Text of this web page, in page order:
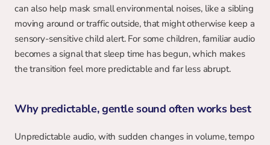
can also help mask small environmental noises, like a sibling
moving around or traffic outside, that might otherwise keep a
sensory-sensitive child alert. For some children, familiar audio
becomes a signal that sleep time has begun, which makes
the transition feel more predictable and far less abrupt.
Why predictable, gentle sound often works best
Unpredictable audio, with sudden changes in volume, tempo